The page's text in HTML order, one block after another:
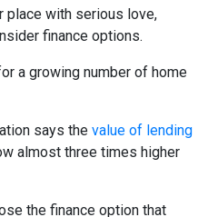
place with serious love,
finance options.
a growing number of home
says the value of lending
almost three times higher
the finance option that